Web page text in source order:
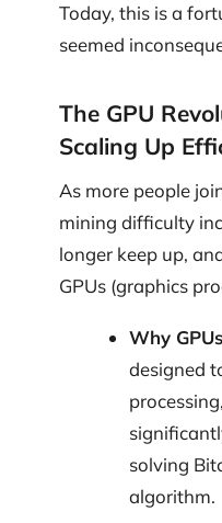
Today, this is a
seemed
The GPU
Scaling Up
As more people
mining difficulty
longer keep up,
GPUs (graphics
Why
designed
solving
algorithm.